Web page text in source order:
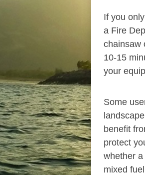
If you
a Fire
chainsaw
10-15
your
Some
benefit
protect
whether
mixed